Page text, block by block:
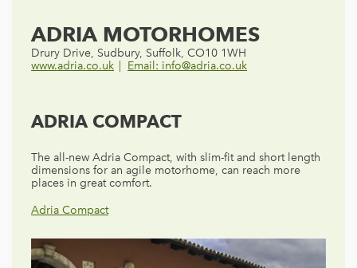
ADRIA MOTORHOMES
Drury Drive, Sudbury, Suffolk, CO10 1WH
www.adria.co.uk
Email: info@adria.co.uk
ADRIA COMPACT
The all-new Adria Compact, with slim-fit and short length
dimensions for an agile motorhome, can reach more
places in great comfort.
Adria Compact
Adria Coral
Adria Matrix
Adria Sonic